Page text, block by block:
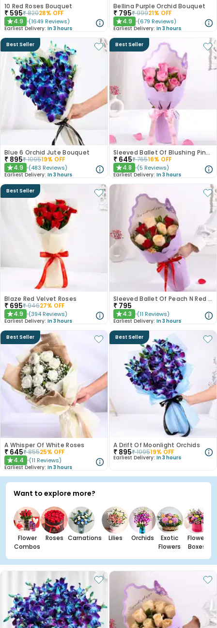
10 Red Roses Bouquet
₹ 595₹82028% OFF
★4.9 (1649 Reviews)
Earliest Delivery: In 3 hours
Bellina Purple Orchid Bouquet
₹ 795₹99921% OFF
★4.9 (679 Reviews)
Earliest Delivery: In 3 hours
Best Seller
Blue 6 Orchid Jute Bouquet
₹ 895₹109519% OFF
★4.9 (483 Reviews)
Earliest Delivery: In 3 hours
Best Seller
Sleeved Ballet Of Blushing Pink Roses
₹ 645₹76516% OFF
★4.8 (5 Reviews)
Earliest Delivery: In 3 hours
Best Seller
Blaze Red Velvet Roses
₹ 695₹94627% OFF
★4.9 (394 Reviews)
Earliest Delivery: In 3 hours
Sleeved Ballet Of Peach N Red Roses
₹ 795
★4.3 (11 Reviews)
Earliest Delivery: In 3 hours
Best Seller
A Whisper Of White Roses
₹ 645₹85525% OFF
★4.4 (11 Reviews)
Earliest Delivery: In 3 hours
Best Seller
A Drift Of Moonlight Orchids
₹ 895₹109519% OFF
Earliest Delivery: In 3 hours
Want to explore more?
Flower
Combos
Roses Carnations Lilies Orchids
Exotic
Flowers
Flower
Boxes